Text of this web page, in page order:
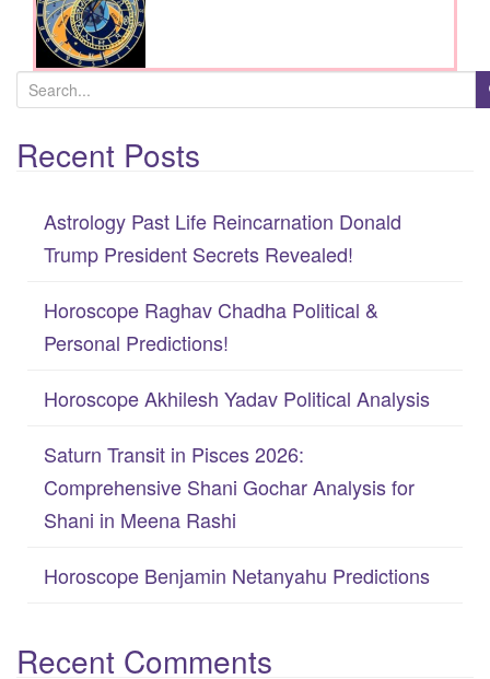
a
Recent Posts
Astrology Past Life Reincarnation Donald
Trump President Secrets Revealed!
Horoscope Raghav Chadha Political &
Personal Predictions!
Horoscope Akhilesh Yadav Political Analysis
Saturn Transit in Pisces 2026:
Comprehensive Shani Gochar Analysis for
Shani in Meena Rashi
Horoscope Benjamin Netanyahu Predictions
Recent Comments